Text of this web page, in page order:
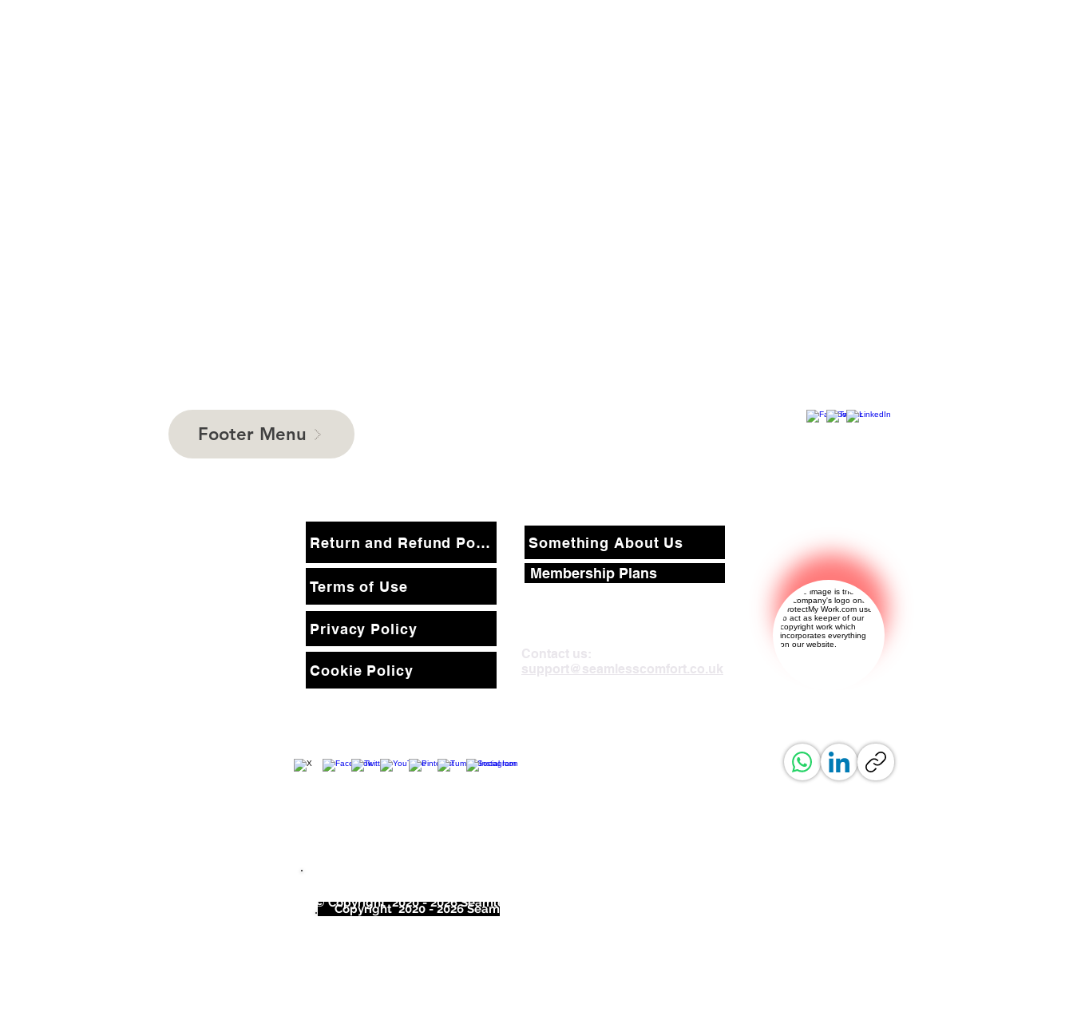
Footer Menu
Return and Refund Policy
Terms of Use
Something About Us
Membership Plans
Privacy Policy
Cookie Policy
Contact us:
support@seamlesscomfort.co.uk
©Copyright 2020 - 2026 Seam
© Copyright 2020 - 2026 Seamless Comfort Limited. All Rights Reserved.